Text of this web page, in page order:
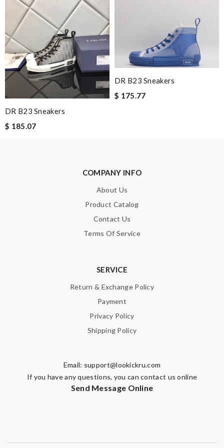
Nick Name
Email Address
Leave message
DR B23 Sneakers
$ 185.07
DR B23 Sneakers
$ 175.77
COMPANY INFO
About Us
Product Catalog
Contact Us
Terms Of Service
SERVICE
Return & Exchange Policy
Payment
Privacy Policy
Shipping Policy
Email: support@lookickru.com
If you have any questions, you can contact us online
Send Message Online